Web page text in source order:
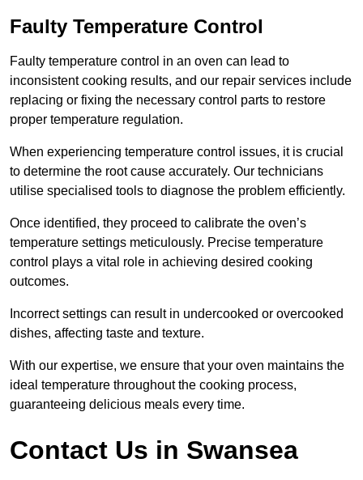
Faulty Temperature Control
Faulty temperature control in an oven can lead to
inconsistent cooking results, and our repair services include
replacing or fixing the necessary control parts to restore
proper temperature regulation.
When experiencing temperature control issues, it is crucial
to determine the root cause accurately. Our technicians
utilise specialised tools to diagnose the problem efficiently.
Once identified, they proceed to calibrate the oven’s
temperature settings meticulously. Precise temperature
control plays a vital role in achieving desired cooking
outcomes.
Incorrect settings can result in undercooked or overcooked
dishes, affecting taste and texture.
With our expertise, we ensure that your oven maintains the
ideal temperature throughout the cooking process,
guaranteeing delicious meals every time.
Contact Us in Swansea